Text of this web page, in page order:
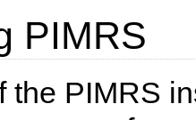
PIMRS
the PIMRS